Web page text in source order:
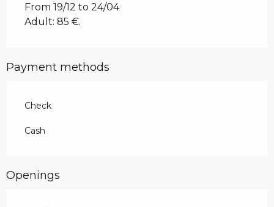
From 19/12 to 24/04
Adult: 85 €.
Payment methods
Check
Cash
Openings